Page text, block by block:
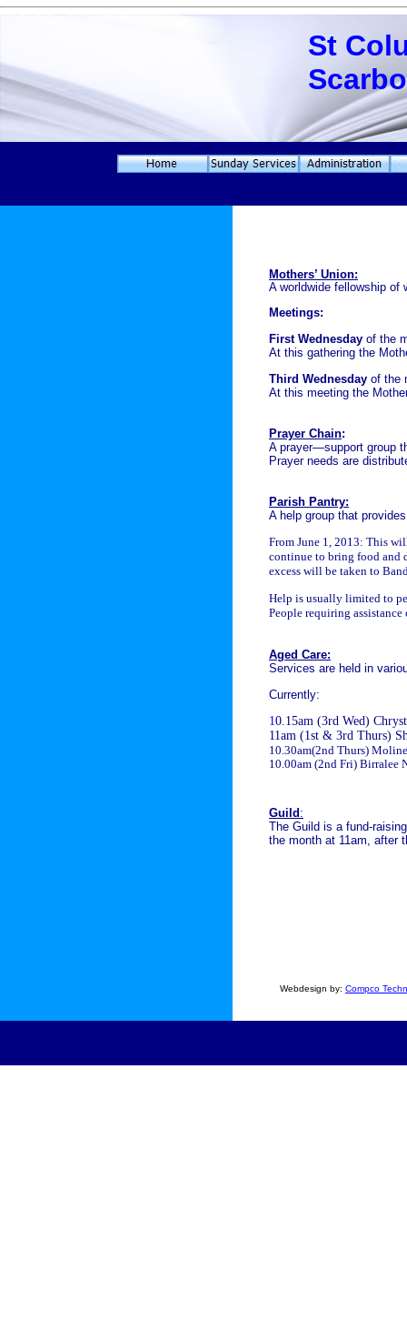
St
Mothers’ Union:
A worldwide fellowship of
Meetings:
First Wednesday of the
At this gathering the
Third Wednesday of the
At this meeting the
Prayer Chain:
A prayer—support group
Prayer needs are
Parish Pantry:
A help group that
From June 1, 2013: This
continue to bring food and
excess will be taken to
Help is usually limited to
People requiring assistance
Aged Care:
Services are held in
Currently:
10.15am (3rd Wed)
11am (1st & 3rd Thurs)
10.30am(2nd Thurs)
10.00am (2nd Fri) Birralee
Guild :
The Guild is a fund-
the month at 11am, after
Webdesign by: Compco